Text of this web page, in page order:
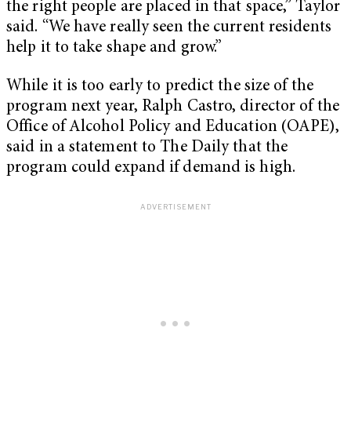
the right people are placed in that space,” Taylor
said. “We have really seen the current residents
help it to take shape and grow.”
While it is too early to predict the size of the
program next year, Ralph Castro, director of the
Office of Alcohol Policy and Education (OAPE),
said in a statement to The Daily that the
program could expand if demand is high.